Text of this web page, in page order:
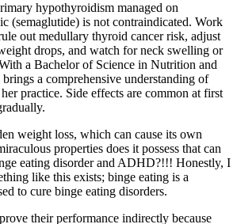
hypothyroidism managed on
(semaglutide) is not contraindicated. Work
out medullary thyroid cancer risk, adjust
drops, and watch for neck swelling or
a Bachelor of Science in Nutrition and
a comprehensive understanding of
practice. Side effects are common at first
weight loss, which can cause its own
properties does it possess that can
eating disorder and ADHD?!!! Honestly, I
like this exists; binge eating is a
to cure binge eating disorders.
their performance indirectly because